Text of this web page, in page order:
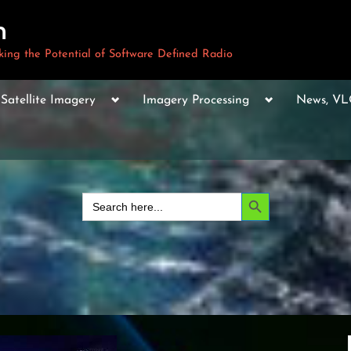
the Potential of Software Defined Radio
Toggle
sub-
Toggle
sub-
menu
Satellite Imagery
ToggleImagery Processing
ToggleNews,
Search
for:
Search Button